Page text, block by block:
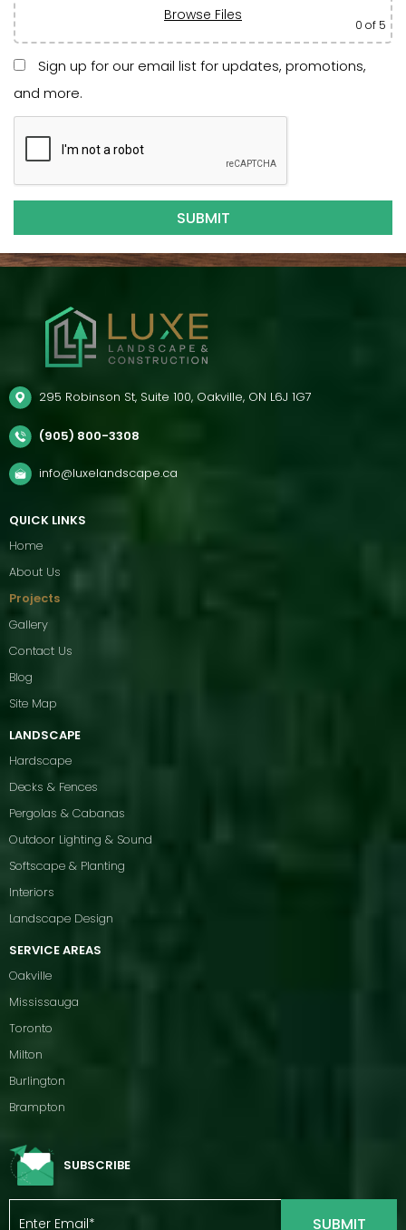
Browse Files
0 of 5
Sign up for our email list for updates, promotions,
and more.
295 Robinson St, Suite 100, Oakville, ON L6J 1G7
(905) 800-3308
info@luxelandscape.ca
QUICK LINKS
Home
About Us
Projects
Gallery
Contact Us
Blog
Site Map
LANDSCAPE
Hardscape
Decks & Fences
Pergolas & Cabanas
Outdoor Lighting & Sound
Softscape & Planting
Interiors
Landscape Design
SERVICE AREAS
Oakville
Mississauga
Toronto
Milton
Burlington
Brampton
SUBSCRIBE